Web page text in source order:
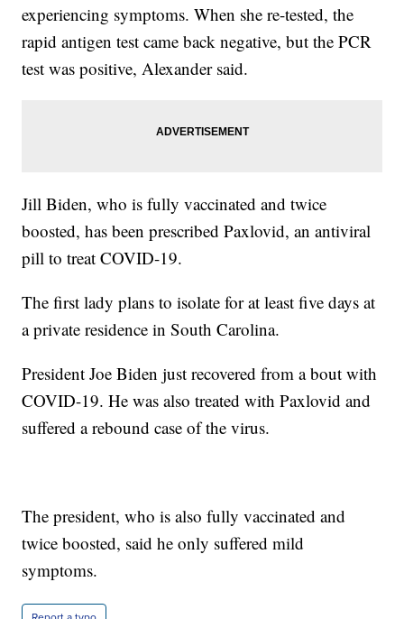
experiencing symptoms. When she re-tested, the
rapid antigen test came back negative, but the PCR
test was positive, Alexander said.
Jill Biden, who is fully vaccinated and twice
boosted, has been prescribed Paxlovid, an antiviral
pill to treat COVID-19.
The first lady plans to isolate for at least five days at
a private residence in South Carolina.
President Joe Biden just recovered from a bout with
COVID-19. He was also treated with Paxlovid and
suffered a rebound case of the virus.
The president, who is also fully vaccinated and
twice boosted, said he only suffered mild
symptoms.